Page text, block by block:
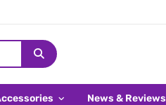
News & Reviews